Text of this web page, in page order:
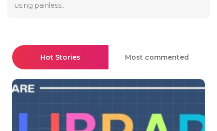
using painless..
Hot Stories Most commented